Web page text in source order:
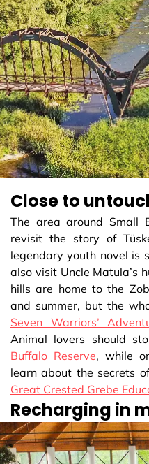
Close to
The area around Small
revisit the story of
legendary youth novel is
also visit Uncle Matula’s
hills are home to the
and summer, but the
Seven Warriors’
Animal lovers should
Buffalo Reserve, while
learn about the secrets
Great Crested Grebe
Recharging in